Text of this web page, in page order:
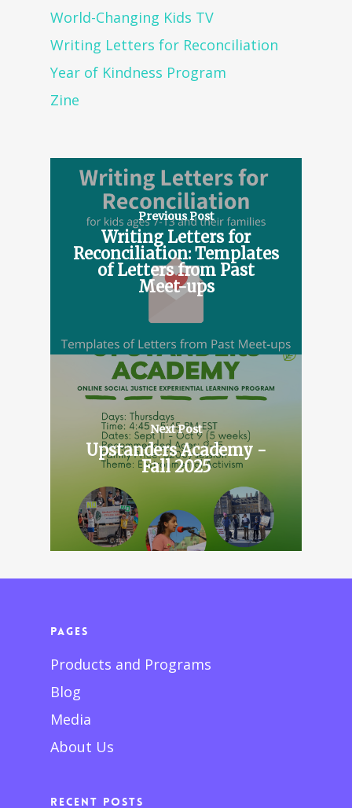
World-Changing Kids TV
Writing Letters for Reconciliation
Year of Kindness Program
Zine
Previous Post
Writing Letters for
Reconciliation: Templates
of Letters from Past
Meet-ups
Next Post
Upstanders Academy -
Fall 2025
Pages
Products and Programs
Blog
Media
About Us
Recent Posts